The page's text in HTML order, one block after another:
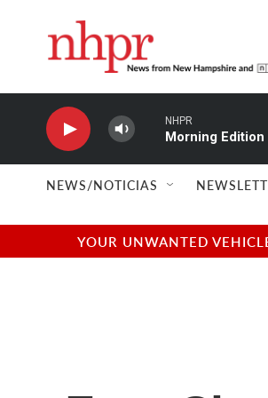
NHPR
Morning Edition
NEWS/NOTICIAS
YOUR UNWANTED